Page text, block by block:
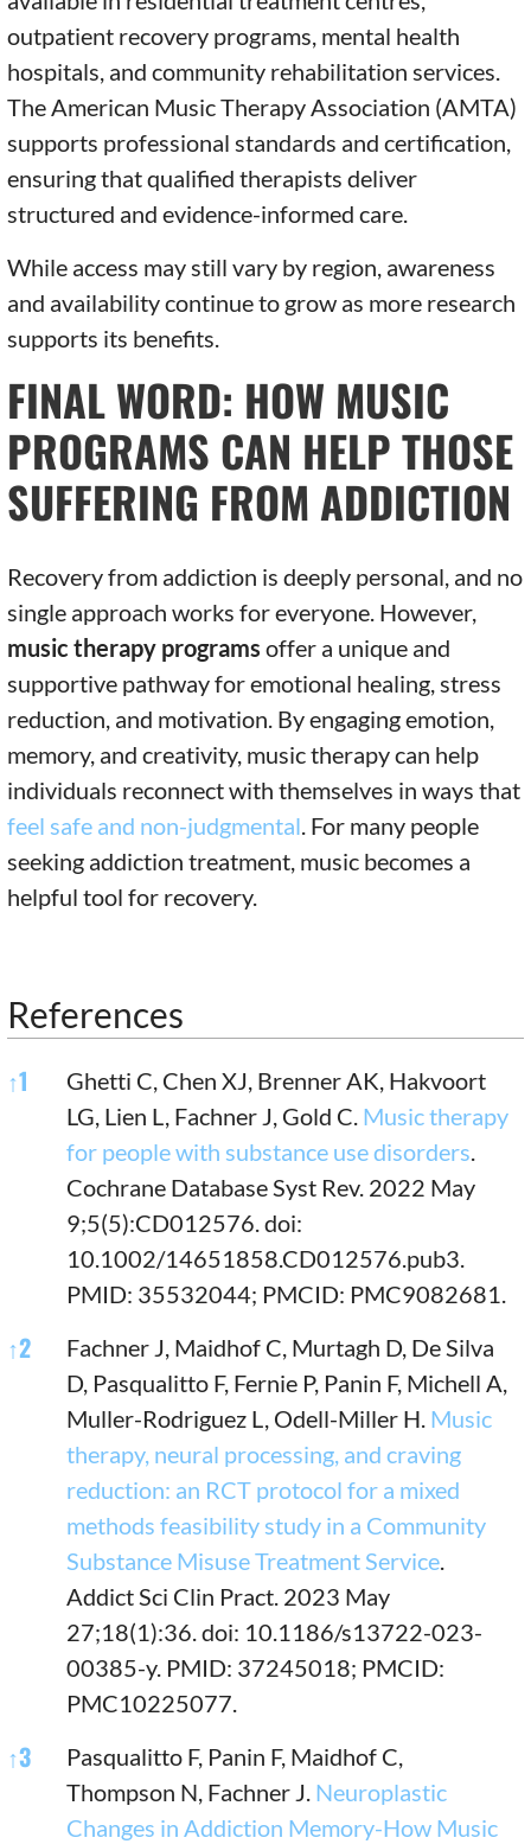
outpatient recovery programs, mental health
hospitals, and community rehabilitation services.
The American Music Therapy Association (AMTA)
supports professional standards and certification,
ensuring that qualified therapists deliver
structured and evidence-informed care.
While access may still vary by region, awareness
and availability continue to grow as more research
supports its benefits.
FINAL WORD: HOW MUSIC
PROGRAMS CAN HELP THOSE
SUFFERING FROM ADDICTION
Recovery from addiction is deeply personal, and no
single approach works for everyone. However,
music therapy programs offer a unique and
supportive pathway for emotional healing, stress
reduction, and motivation. By engaging emotion,
memory, and creativity, music therapy can help
individuals reconnect with themselves in ways that
feel safe and non-judgmental. For many people
seeking addiction treatment, music becomes a
helpful tool for recovery.
References
References
↑1
Ghetti C, Chen XJ, Brenner AK, Hakvoort
LG, Lien L, Fachner J, Gold C. Music therapy
for people with substance use disorders.
Cochrane Database Syst Rev. 2022 May
9;5(5):CD012576. doi:
10.1002/14651858.CD012576.pub3.
PMID: 35532044; PMCID: PMC9082681.
↑2
Fachner J, Maidhof C, Murtagh D, De Silva
D, Pasqualitto F, Fernie P, Panin F, Michell A,
Muller-Rodriguez L, Odell-Miller H. Music
therapy, neural processing, and craving
reduction: an RCT protocol for a mixed
methods feasibility study in a Community
Substance Misuse Treatment Service.
Addict Sci Clin Pract. 2023 May
27;18(1):36. doi: 10.1186/s13722-023-
00385-y. PMID: 37245018; PMCID:
PMC10225077.
↑3
Pasqualitto F, Panin F, Maidhof C,
Thompson N, Fachner J. Neuroplastic
Changes in Addiction Memory-How Music